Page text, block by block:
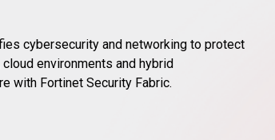
cybersecurity and networking to protect
cloud environments and hybrid
with Fortinet Security Fabric.